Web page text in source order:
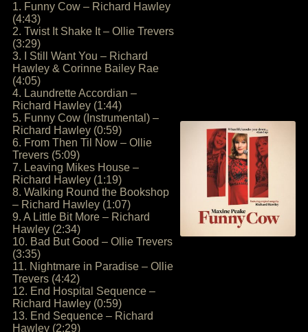
1. Funny Cow – Richard Hawley
(4:43)
2. Twist It Shake It – Ollie Trevers
(3:29)
3. I Still Want You – Richard
Hawley & Corinne Bailey Rae
(4:05)
4. Laundrette Accordian –
Richard Hawley (1:44)
5. Funny Cow (Instrumental) –
Richard Hawley (0:59)
6. From Then Til Now – Ollie
Trevers (5:09)
7. Leaving Mikes House –
Richard Hawley (1:19)
8. Walking Round the Bookshop
– Richard Hawley (1:07)
9. A Little Bit More – Richard
Hawley (2:34)
10. Bad But Good – Ollie Trevers
(3:35)
11. Nightmare in Paradise – Ollie
Trevers (4:42)
12. End Hospital Sequence –
Richard Hawley (0:59)
13. End Sequence – Richard
Hawley (2:29)